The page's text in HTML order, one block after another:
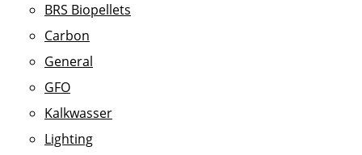
BRS Biopellets
Carbon
General
GFO
Kalkwasser
Lighting